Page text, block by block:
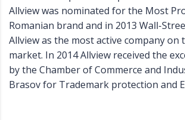
Allview was nominated for the Most
Romanian brand and in 2013 Wall-
Allview as the most active company on
market. In 2014 Allview received the
by the Chamber of Commerce and
Brasov for Trademark protection and